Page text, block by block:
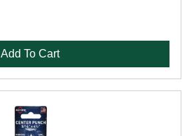
Add To Cart